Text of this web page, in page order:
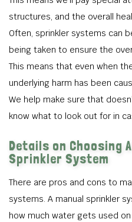
structures, and the overall
Often, sprinkler systems can
being taken to ensure the
This means that even when
underlying harm has been
We help make sure that
know what to look out for in
Details on Choosing
Sprinkler System
There are pros and cons to
systems. A manual sprinkler
how much water gets used